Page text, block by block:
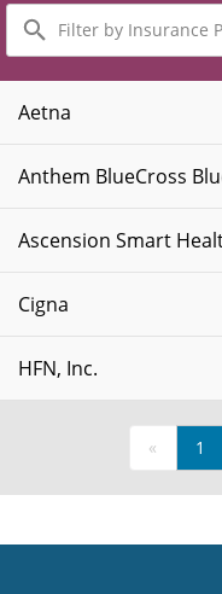
Filter
by
Insurance
Plans
Aetna
Anthem BlueCross
Ascension Smart
Cigna
HFN, Inc.
« 1